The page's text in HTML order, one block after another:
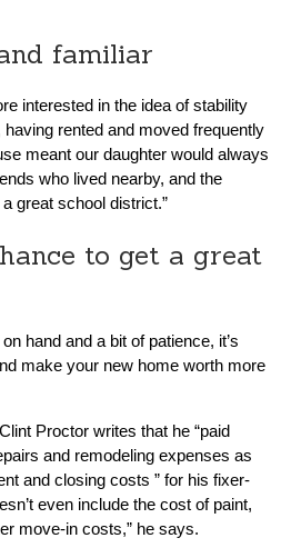
familiar
interested in the idea of stability
rented and moved frequently
meant our daughter would always
who lived nearby, and the
great school district.”
to get a great
hand and a bit of patience, it’s
make your new home worth more
Proctor writes that he “paid
and remodeling expenses as
and closing costs ” for his fixer-
even include the cost of paint,
move-in costs,” he says.